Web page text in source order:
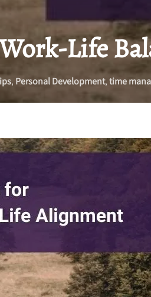
Life
, Personal Development,time